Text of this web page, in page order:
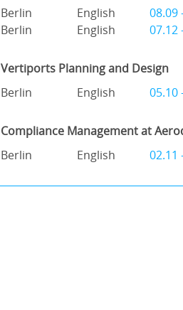
Berlin
English
08.09
Berlin
English 07.12
Vertiports Planning and Design
Berlin
English 05.10
Compliance Management at
Berlin
English 02.11